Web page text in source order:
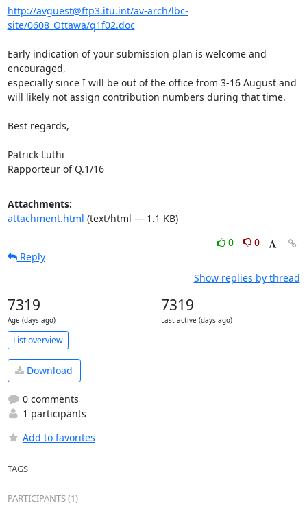
http://avguest@ftp3.itu.int/av-arch/lbc-
site/0608_Ottawa/q1f02.doc
Early indication of your submission plan is welcome and
encouraged,
especially since I will be out of the office from 3-16 August and
will likely not assign contribution numbers during that time.
Best regards,
Patrick Luthi
Rapporteur of Q.1/16
Attachments:
attachment.html (text/html — 1.1 KB)
0
0
Reply
Show replies by thread
7319
Age (days ago)
7319
Last active (days ago)
List overview
Download
0 comments
1 participants
Add to favorites
TAGS
PARTICIPANTS (1)